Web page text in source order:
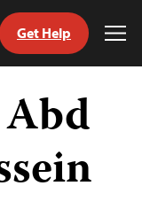
Get Help